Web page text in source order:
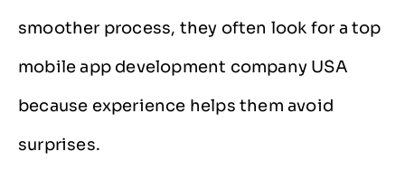
smoother process, they often look for a top
mobile app development company USA
because experience helps them avoid
surprises.